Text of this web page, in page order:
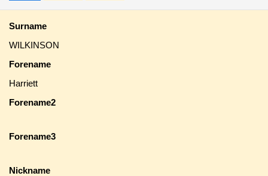
Surname
WILKINSON
Forename
Harriett
Forename2
Forename3
Nickname